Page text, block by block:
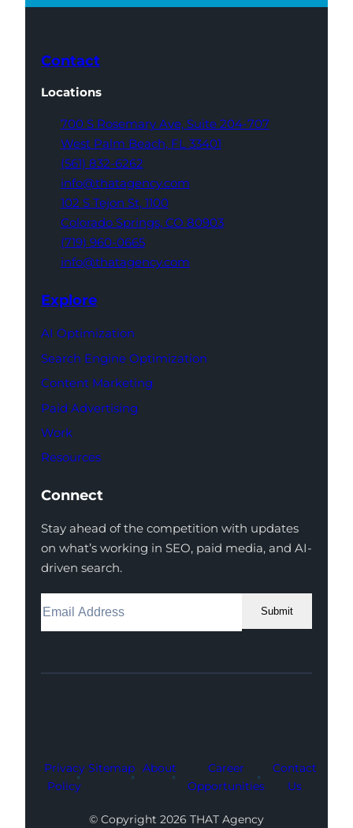
Contact
Locations
700 S Rosemary Ave, Suite 204-707
West Palm Beach, FL 33401
(561) 832-6262
info@thatagency.com
102 S Tejon St, 1100
Colorado Springs, CO 80903
(719) 960-0665
info@thatagency.com
Explore
AI Optimization
Search Engine Optimization
Content Marketing
Paid Advertising
Work
Resources
Connect
Stay ahead of the competition with updates
on what’s working in SEO, paid media, and AI-
driven search.
Submit
Facebook
Instagram
LinkedIn
Youtube
X
Privacy
Policy
Sitemap About
Career
Opportunities
Contact
Us
© Copyright 2026 THAT Agency